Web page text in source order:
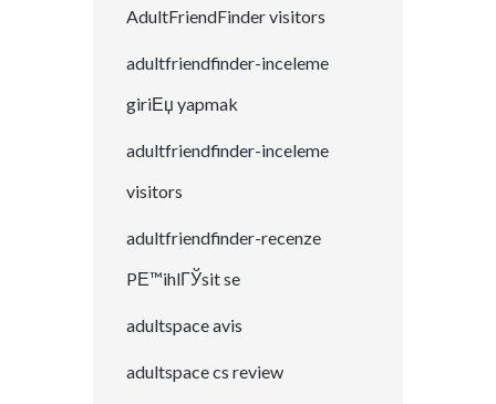
AdultFriendFinder visitors
adultfriendfinder-inceleme
giriЕџ yapmak
adultfriendfinder-inceleme
visitors
adultfriendfinder-recenze
PЕ™ihlГЎsit se
adultspace avis
adultspace cs review